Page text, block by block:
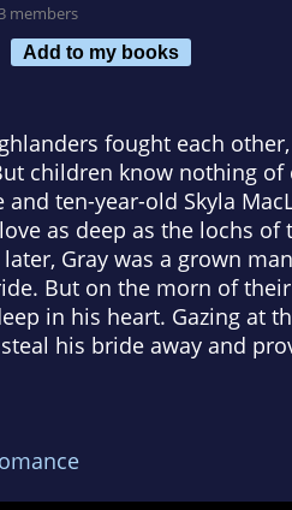
members
Add to my books
fought each
children know nothing
and ten-year-old Skyla
as deep as the lochs
Gray was a grown
But on the morn of
in his heart. Gazing at
his bride away and